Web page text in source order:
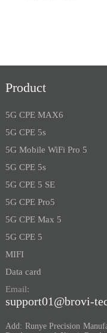
Product
5G CPE MAX6
5G CPE 5s
5G Mobile WiFi Pro 5
5G CPE 5s
5G CPE 5 SE
5G CPE Pro5
5G CPE Max 5
5G CPE 5
MIFI
Data card
Email:
support01@brovi-
Add: Runye Precision